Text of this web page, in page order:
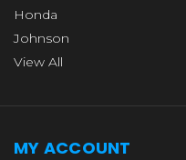
Honda
Johnson
View All
MY ACCOUNT